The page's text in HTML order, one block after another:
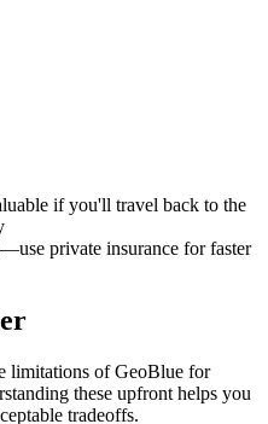
if you'll travel back to the
private insurance for faster
limitations of GeoBlue for
these upfront helps you
tradeoffs.